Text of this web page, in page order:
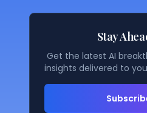
Stay
Get the latest AI
insights delivered to